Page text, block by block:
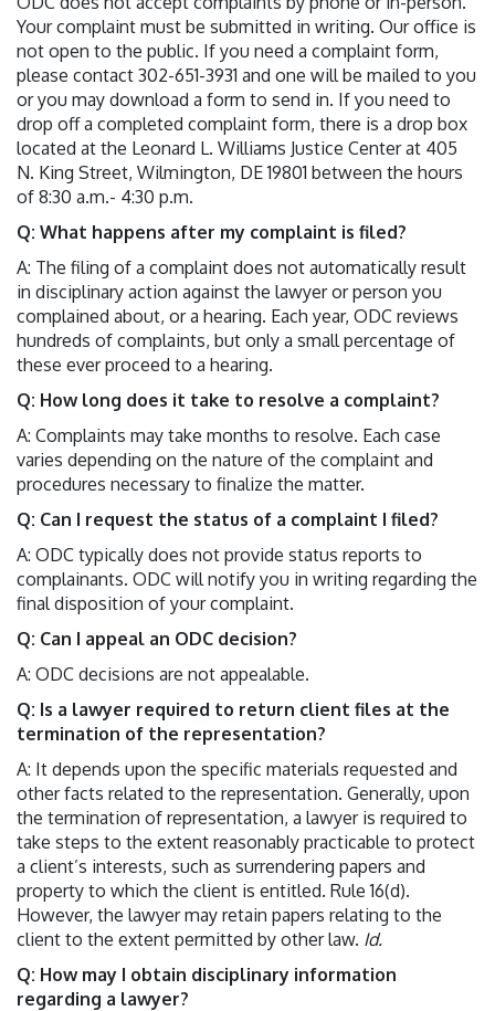
Your complaint must be submitted in writing. Our office is
not open to the public. If you need a complaint form,
please contact 302-651-3931 and one will be mailed to you
or you may download a form to send in. If you need to
drop off a completed complaint form, there is a drop box
located at the Leonard L. Williams Justice Center at 405
N. King Street, Wilmington, DE 19801 between the hours
of 8:30 a.m.- 4:30 p.m.
Q: What happens after my complaint is filed?
A: The filing of a complaint does not automatically result
in disciplinary action against the lawyer or person you
complained about, or a hearing. Each year, ODC reviews
hundreds of complaints, but only a small percentage of
these ever proceed to a hearing.
Q: How long does it take to resolve a complaint?
A: Complaints may take months to resolve. Each case
varies depending on the nature of the complaint and
procedures necessary to finalize the matter.
Q: Can I request the status of a complaint I filed?
A: ODC typically does not provide status reports to
complainants. ODC will notify you in writing regarding the
final disposition of your complaint.
Q: Can I appeal an ODC decision?
A: ODC decisions are not appealable.
Q: Is a lawyer required to return client files at the
termination of the representation?
A: It depends upon the specific materials requested and
other facts related to the representation. Generally, upon
the termination of representation, a lawyer is required to
take steps to the extent reasonably practicable to protect
a client’s interests, such as surrendering papers and
property to which the client is entitled. Rule 16(d).
However, the lawyer may retain papers relating to the
client to the extent permitted by other law. Id.
Q: How may I obtain disciplinary information
regarding a lawyer?